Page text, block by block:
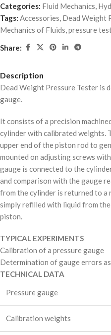
Categories: Fluid Mechanics,
Tags: Accessories, Dead Weight
Mechanics of Fluids,pressure
Share:
Description
Dead Weight Pressure Tester is
gauge.
It consists of a precision
cylinder with calibrated weights.
upper end of the piston rod to
mounted on adjusting screws
gauge is connected to the
and comparison with the gauge
from the cylinder is returned to a
simply refilled with liquid from
piston.
TYPICAL EXPERIMENTS
Calibration of a pressure gauge
Determination of gauge errors
TECHNICAL DATA
Pressure gauge
Calibration weights